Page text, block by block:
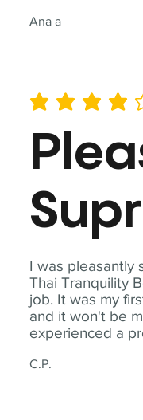
Ana a
I was pleasantly
Thai Tranquility
job. It was my
and it won't be
experienced a
C.P.
average rating is 4 out of